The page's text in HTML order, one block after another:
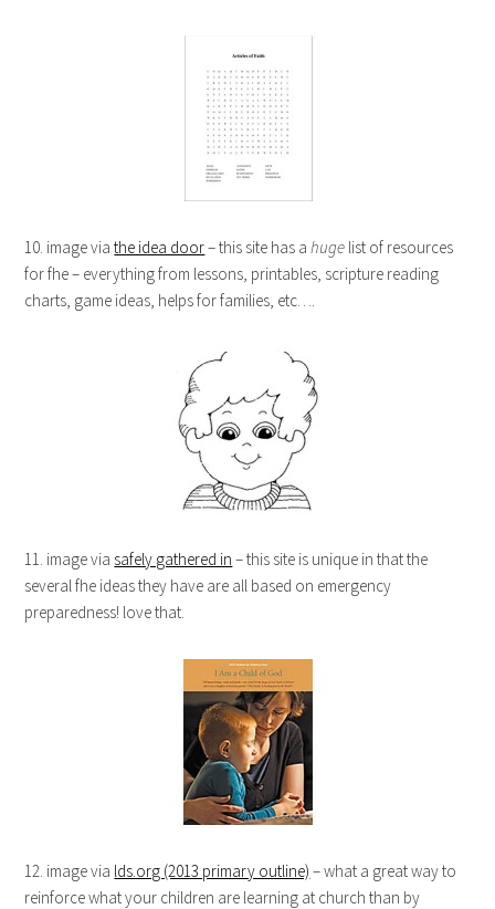
10. image viathe idea door– this site has ahuge list of resources
for fhe – everything from lessons, printables, scripture reading
charts, game ideas, helps for families, etc….
11. image via safely gathered in – this site is unique in that the
several fhe ideas they have are all based on emergency
preparedness! love that.
12. image via lds.org (2013 primary outline) – what a great way to
reinforce what your children are learning at church than by